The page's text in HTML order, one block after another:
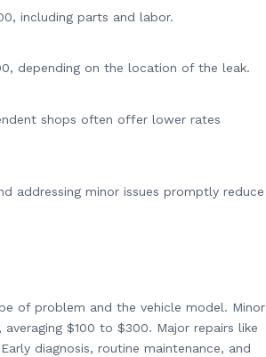
including parts and labor.
depending on the location of the leak.
shops often offer lower rates
addressing minor issues promptly reduce
of problem and the vehicle model. Minor
$100 to $300. Major repairs like
diagnosis, routine maintenance, and